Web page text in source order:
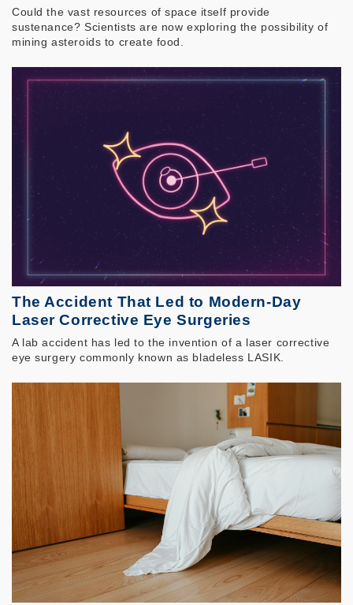
Could the vast resources of space itself provide
sustenance? Scientists are now exploring the possibility of
mining asteroids to create food.
The Accident That Led to Modern-Day
Laser Corrective Eye Surgeries
A lab accident has led to the invention of a laser corrective
eye surgery commonly known as bladeless LASIK.